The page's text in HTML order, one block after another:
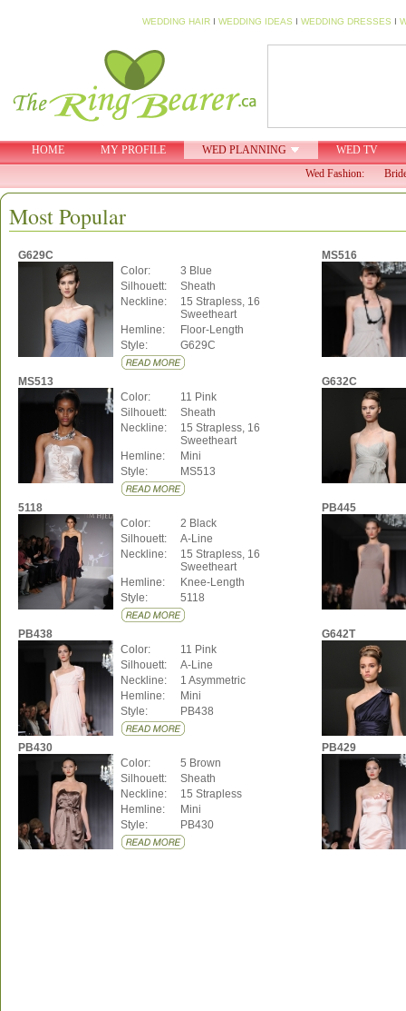
WEDDING HAIR I WEDDING IDEAS I WEDDING DRESSES I
HOME MY PROFILE WED PLANNING
WED TV
Wed Fashion:
Most Popular
G629C
Color:
3 Blue
Silhouett:
Sheath
Neckline:
15 Strapless, 16
Sweetheart
Hemline:
Floor-Length
Style:
G629C
MS516
MS513
Color:
11 Pink
Silhouett:
Sheath
Neckline:
15 Strapless, 16
Sweetheart
Hemline:
Mini
Style:
MS513
G632C
5118
Color:
2 Black
Silhouett:
A-Line
Neckline:
15 Strapless, 16
Sweetheart
Hemline:
Knee-Length
Style:
5118
PB445
PB438
Color:
11 Pink
Silhouett:
A-Line
Neckline:
1 Asymmetric
Hemline:
Mini
Style:
PB438
G642T
PB430
Color:
5 Brown
Silhouett:
Sheath
Neckline:
15 Strapless
Hemline:
Mini
Style:
PB430
PB429